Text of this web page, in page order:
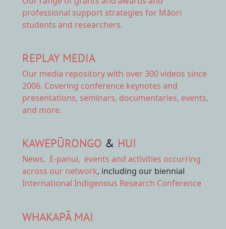
professional support strategies for Māori
students and researchers.
REPLAY MEDIA
Our media repositorywith over 300 videos since
2006. Covering conference keynotes and
presentations, seminars, documentaries, events,
and more.
KAWEPŪRONGO & HUI
News, E-panui, events and activities occurring
across our network, including our biennial
International Indigenous Research Conference
WHAKAPĀ MAI